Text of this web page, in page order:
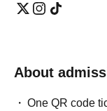
About
One QR code